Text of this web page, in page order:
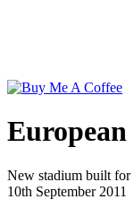
New stadium built for
10th September 2011